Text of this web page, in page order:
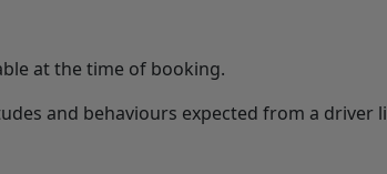
at the time of booking.
and behaviours expected from a driver